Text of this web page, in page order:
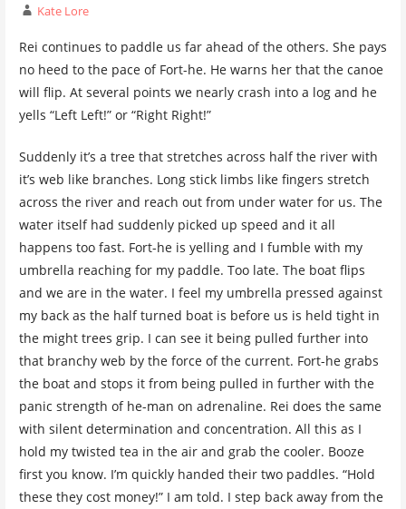
Kate Lore
Rei continues to paddle us far ahead of the others. She pays
no heed to the pace of Fort-he. He warns her that the canoe
will flip. At several points we nearly crash into a log and he
yells “Left Left!” or “Right Right!”
Suddenly it’s a tree that stretches across half the river with
it’s web like branches. Long stick limbs like fingers stretch
across the river and reach out from under water for us. The
water itself had suddenly picked up speed and it all
happens too fast. Fort-he is yelling and I fumble with my
umbrella reaching for my paddle. Too late. The boat flips
and we are in the water. I feel my umbrella pressed against
my back as the half turned boat is before us is held tight in
the might trees grip. I can see it being pulled further into
that branchy web by the force of the current. Fort-he grabs
the boat and stops it from being pulled in further with the
panic strength of he-man on adrenaline. Rei does the same
with silent determination and concentration. All this as I
hold my twisted tea in the air and grab the cooler. Booze
first you know. I’m quickly handed their two paddles. “Hold
these they cost money!” I am told. I step back away from the